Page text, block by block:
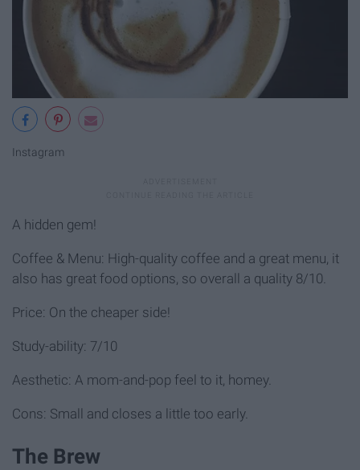
Instagram
A hidden gem!
Coffee & Menu: High-quality coffee and a great menu, it
also has great food options, so overall a quality 8/10.
Price: On the cheaper side!
Study-ability: 7/10
Aesthetic: A mom-and-pop feel to it, homey.
Cons: Small and closes a little too early.
The Brew